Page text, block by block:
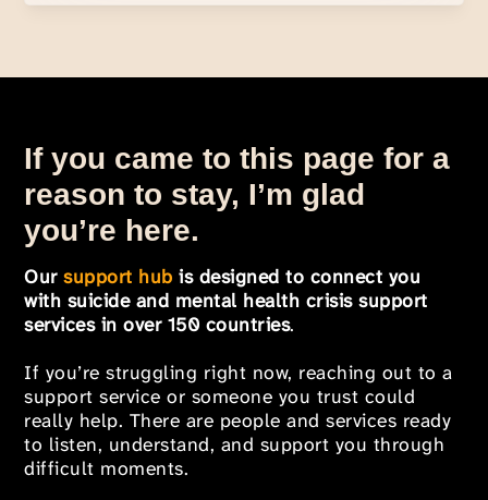
If you came to this page for a
reason to stay, I’m glad
you’re here.
Oursupport hub is designed to connect you
with suicide and mental health crisis support
services in over 150 countries.
If you’re struggling right now, reaching out to a
support service or someone you trust could
really help. There are people and services ready
to listen, understand, and support you through
difficult moments.